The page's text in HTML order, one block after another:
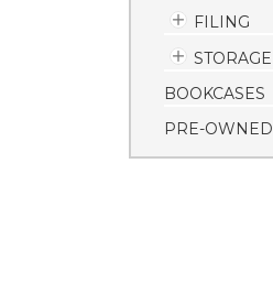
FILING
STORAGE
BOOKCASES
PRE-OWNED